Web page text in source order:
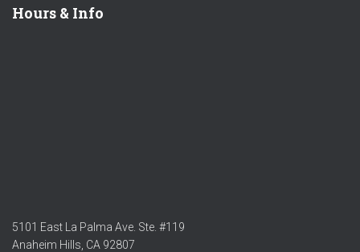
Hours & Info
5101 East La Palma Ave. Ste. #119
Anaheim Hills, CA 92807